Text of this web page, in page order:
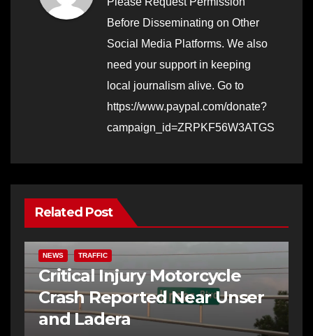
Before Disseminating on Other
Social Media Platforms. We also
need your support in keeping
local journalism alive. Go to
https://www.paypal.com/donate?
campaign_id=ZRPKF56W3ATGS
Related Post
NEWS TRAFFIC
Critical Injury Motorcycle
Crash Reported Near Unser
and Ladera